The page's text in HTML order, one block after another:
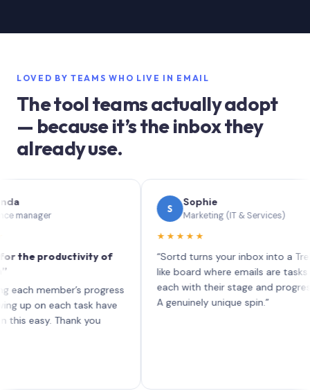
LOVED BY TEAMS WHO LIVE IN EMAIL
The tool teams actually adopt
— because it’s the inbox they
already use.
productivity of
member’s progress
each task have
Thank you
Sophie
Marketing (IT & Services)
★★★★★
“Sortd turns your inbox into a Trello-
like board where emails are tasks —
each with their stage and progress.
A genuinely unique spin.”